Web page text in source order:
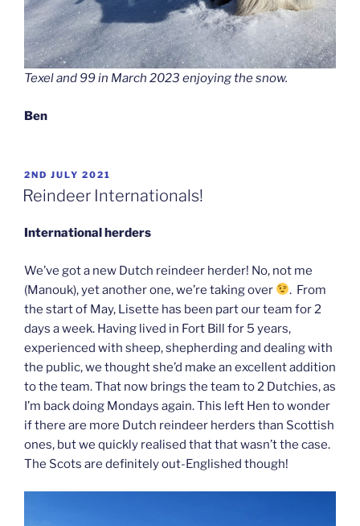
Texel and 99 in March 2023 enjoying the snow.
Ben
POSTED
ON
2ND JULY 2021
Reindeer Internationals!
International herders
We’ve got a new Dutch reindeer herder! No, not me
(Manouk), yet another one, we’re taking over
. From
the start of May, Lisette has been part our team for 2
days a week. Having lived in Fort Bill for 5 years,
experienced with sheep, shepherding and dealing with
the public, we thought she’d make an excellent addition
to the team. That now brings the team to 2 Dutchies, as
I’m back doing Mondays again. This left Hen to wonder
if there are more Dutch reindeer herders than Scottish
ones, but we quickly realised that that wasn’t the case.
The Scots are definitely out-Englished though!